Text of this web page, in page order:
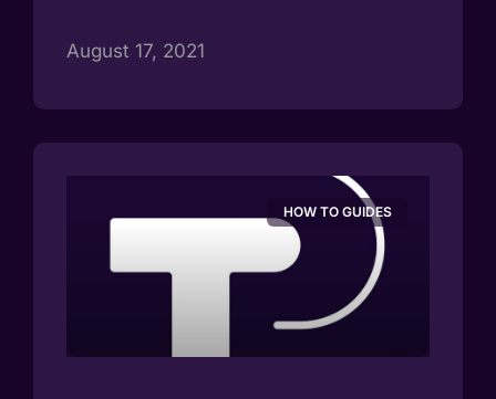
August 17, 2021
HOW TO GUIDES